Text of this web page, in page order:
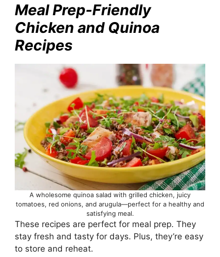
Meal Prep-Friendly
Chicken and Quinoa
Recipes
A wholesome quinoa salad with grilled chicken, juicy
tomatoes, red onions, and arugula—perfect for a healthy and
satisfying meal.
These recipes are perfect for meal prep. They
stay fresh and tasty for days. Plus, they’re easy
to store and reheat.